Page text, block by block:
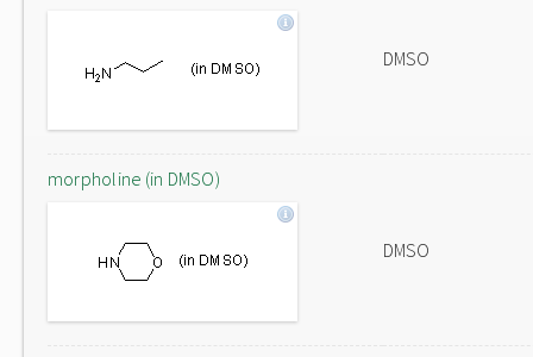
DMSO
morpholine (in DMSO)
DMSO